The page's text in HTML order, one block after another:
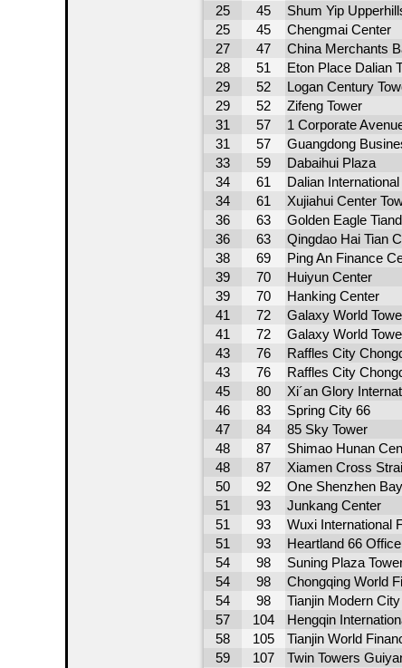
25 45 Shum Yip
25 45 Chengmai Center
27 47 China Merchants
28 51 Eton Place Dalian
29 52 Logan Century
29 52 Zifeng Tower
31 57 1 Corporate
31 57 Guangdong
33 59 Dabaihui Plaza
34 61 Dalian
34 61 Xujiahui Center
36 63 Golden Eagle
36 63 Qingdao Hai Tian
38 69 Ping An Finance
39 70 Huiyun Center
39 70 Hanking Center
41 72 Galaxy World
41 72 Galaxy World
43 76 Raffles City
43 76 Raffles City
45 80 Xi´an Glory
46 83 Spring City 66
47 84 85 Sky Tower
48 87 Shimao Hunan
48 87 Xiamen Cross
50 92 One Shenzhen
51 93 Junkang Center
51 93 Wuxi International
51 93 Heartland 66
54 98 Suning Plaza
54 98 Chongqing World
54 98 Tianjin Modern
57 104 Hengqin
58 105 Tianjin World
59 107 Twin Towers